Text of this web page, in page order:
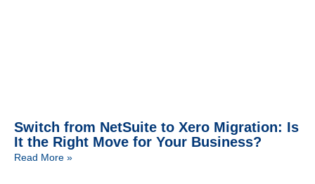
Switch from NetSuite to Xero Migration: Is
It the Right Move for Your Business?
Read More »